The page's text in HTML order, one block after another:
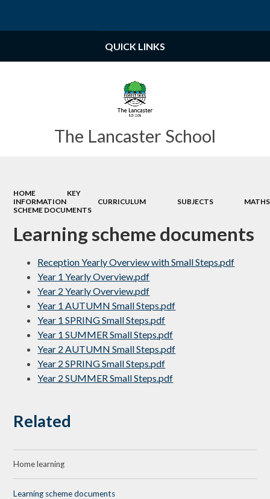
The Lancaster School
QUICK LINKS
HOME
KEY
INFORMATION
CURRICULUM SUBJECTS
MATHS
SCHEME DOCUMENTS
Learning scheme documents
Reception Yearly Overview with Small Steps.pdf
Year 1 Yearly Overview.pdf
Year 2 Yearly Overview.pdf
Year 1 AUTUMN Small Steps.pdf
Year 1 SPRING Small Steps.pdf
Year 1 SUMMER Small Steps.pdf
Year 2 AUTUMN Small Steps.pdf
Year 2 SPRING Small Steps.pdf
Year 2 SUMMER Small Steps.pdf
Related
Home learning
Learning scheme documents